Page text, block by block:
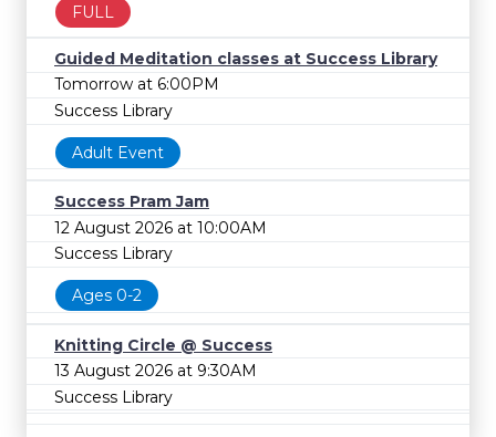
FULL
Guided Meditation classes at Success Library
Tomorrow at 6:00PM
Success Library
Adult Event
Success Pram Jam
12 August 2026 at 10:00AM
Success Library
Ages 0-2
Knitting Circle @ Success
13 August 2026 at 9:30AM
Success Library